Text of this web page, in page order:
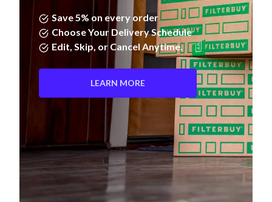
Save 5% on every order
Choose Your Delivery Schedule
Edit, Skip, or Cancel Anytime.
LEARN MORE